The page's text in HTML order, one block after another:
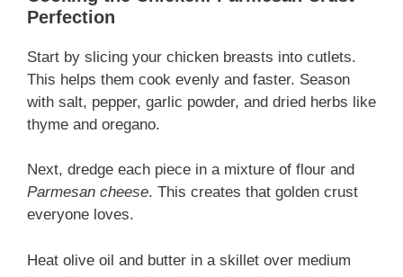
Perfection
Start by slicing your chicken breasts into cutlets.
This helps them cook evenly and faster. Season
with salt, pepper, garlic powder, and dried herbs like
thyme and oregano.
Next, dredge each piece in a mixture of flour and
Parmesan cheese. This creates that golden crust
everyone loves.
Heat olive oil and butter in a skillet over medium